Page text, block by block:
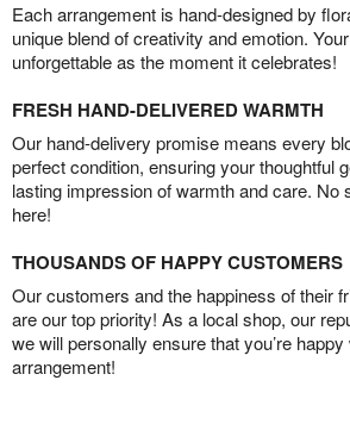
Each arrangement is hand-designed by
unique blend of creativity and emotion.
unforgettable as the moment it celebrates!
FRESH HAND-DELIVERED WARMTH
Our hand-delivery promise means every
perfect condition, ensuring your thoughtful
lasting impression of warmth and care. No
here!
THOUSANDS OF HAPPY CUSTOMERS
Our customers and the happiness of their
are our top priority! As a local shop, our
we will personally ensure that you’re
arrangement!